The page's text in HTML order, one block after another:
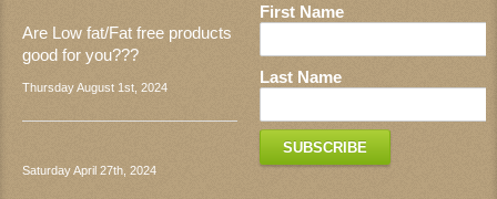
Are Low fat/Fat free products
good for you???
Thursday August 1st, 2024
Saturday April 27th, 2024
First Name
Last Name